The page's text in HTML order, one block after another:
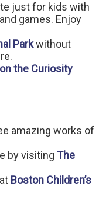
just for kids with
games. Enjoy
Parkwithout
the Curiosity
amazing works of
by visiting The
Boston Children’s